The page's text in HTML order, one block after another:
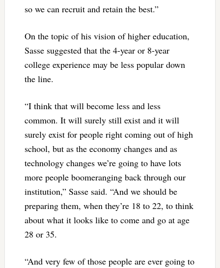
so we can recruit and retain the best.”
On the topic of his vision of higher education,
Sasse suggested that the 4-year or 8-year
college experience may be less popular down
the line.
“I think that will become less and less
common. It will surely still exist and it will
surely exist for people right coming out of high
school, but as the economy changes and as
technology changes we’re going to have lots
more people boomeranging back through our
institution,” Sasse said. “And we should be
preparing them, when they’re 18 to 22, to think
about what it looks like to come and go at age
28 or 35.
“And very few of those people are ever going to